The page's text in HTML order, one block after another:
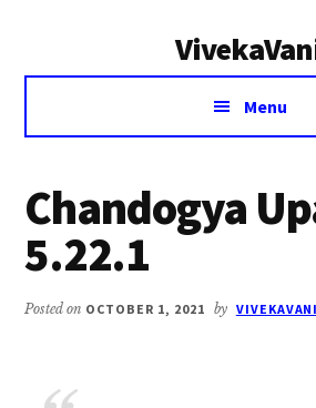
Voice
Vivekananda
Menu
Chandogya
5.22.1
Posted on OCTOBER 1, 2021 by VIVEKAVANI